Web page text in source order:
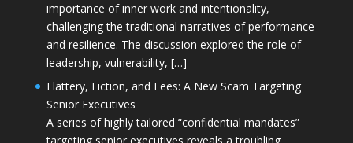
importance of inner work and intentionality,
challenging the traditional narratives of performance
and resilience. The discussion explored the role of
leadership, vulnerability, […]
Flattery, Fiction, and Fees: A New Scam Targeting
Senior Executives
A series of highly tailored “confidential mandates”